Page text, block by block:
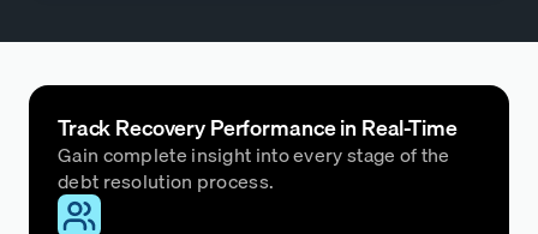
Track Recovery Performance in Real-Time
Gain complete insight into every stage of the
debt resolution process.